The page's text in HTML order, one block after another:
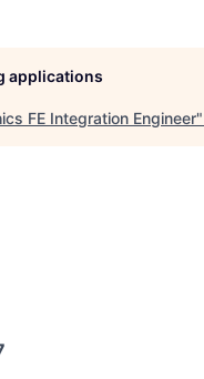
applications
FE Integration Engineer"